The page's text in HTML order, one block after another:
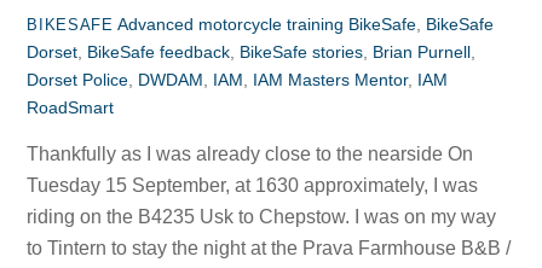
BIKESAFE Advanced motorcycle training BikeSafe, BikeSafe
Dorset BikeSafe feedback BikeSafe stories Brian Purnell
Dorset Police DWDAM IAM IAM Masters Mentor, IAM
RoadSmart
Thankfully as I was already close to the nearside On
Tuesday 15 September, at 1630 approximately, I was
riding on the B4235 Usk to Chepstow. I was on my way
to Tintern to stay the night at the Prava Farmhouse B&B /